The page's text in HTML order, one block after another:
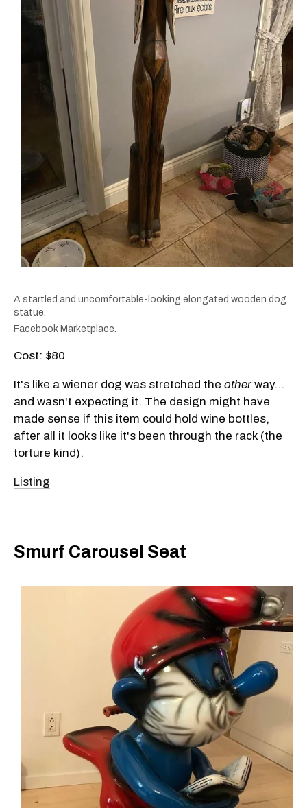
A startled and uncomfortable-looking elongated wooden dog
statue.
Facebook Marketplace.
Cost: $80
It's like a wiener dog was stretched the otherway…
and wasn't expecting it. The design might have
made sense if this item could hold wine bottles,
after all it looks like it's been through the rack (the
torture kind).
Listing
Smurf Carousel Seat